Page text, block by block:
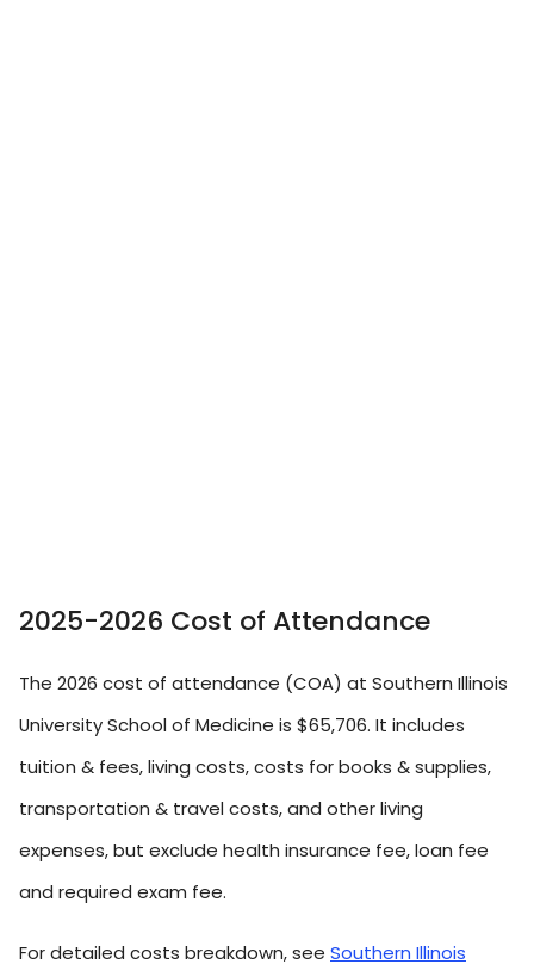
2025-2026 Cost of Attendance
The 2026 cost of attendance (COA) at Southern Illinois
University School of Medicine is $65,706. It includes
tuition & fees, living costs, costs for books & supplies,
transportation & travel costs, and other living
expenses, but exclude health insurance fee, loan fee
and required exam fee.
For detailed costs breakdown, see Southern Illinois